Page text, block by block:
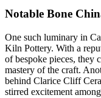
Notable Bone
One such luminary in
Kiln Pottery. With a
of bespoke pieces, they
mastery of the craft.
behind Clarice Cliff
stirred excitement